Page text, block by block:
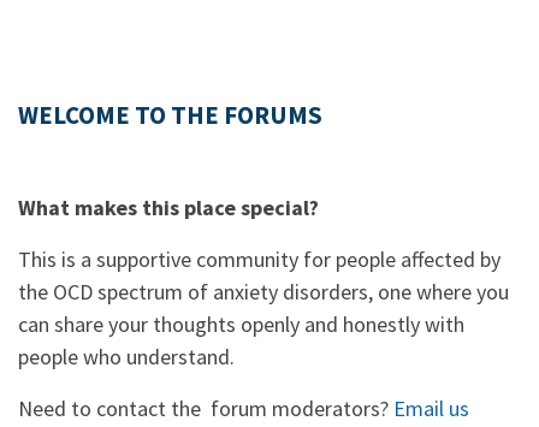
WELCOME TO THE FORUMS
What makes this place special?
This is a supportive community for people affected by
the OCD spectrum of anxiety disorders, one where you
can share your thoughts openly and honestly with
people who understand.
Need to contact the forum moderators? Email us